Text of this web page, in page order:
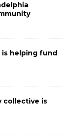
is helping fund
collective is